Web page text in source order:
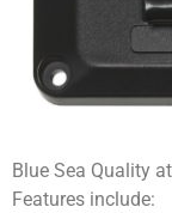
Blue Sea Quality
Features include: